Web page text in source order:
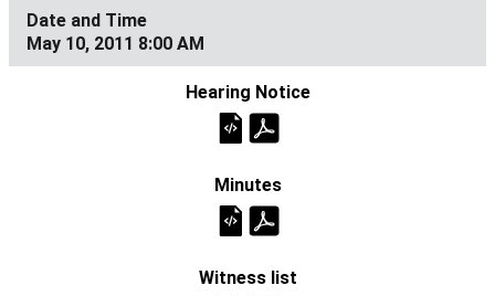
May 10, 2011 8:00 AM